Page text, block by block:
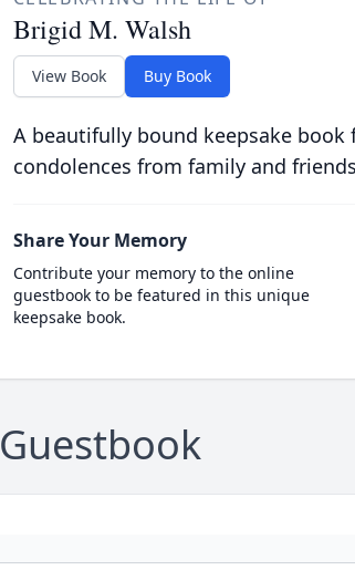
Brigid M. Walsh
View Book Buy Book
A beautifully bound keepsake
condolences from family and
Share Your Memory
Contribute your memory to the online
guestbook to be featured in this unique
keepsake book.
Guestbook